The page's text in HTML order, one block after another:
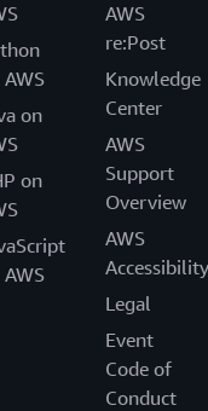
on
on
AWS
re:Post
Knowledge
Center
AWS
Support
Overview
AWS
Accessibility
Legal
Event
Code of
Conduct